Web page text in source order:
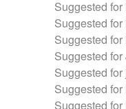
Suggested
Suggested
Suggested
Suggested
Suggested
Suggested
Suggested